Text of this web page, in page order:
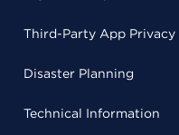
Third-Party App Privacy
Disaster Planning
Technical Information